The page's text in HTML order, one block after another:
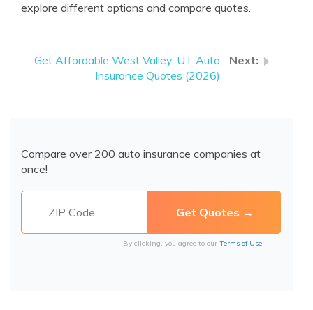
explore different options and compare quotes.
Get Affordable West Valley, UT Auto
Insurance Quotes (2026)
Compare over 200 auto insurance companies at
once!
By clicking, you agree to our Terms of Use